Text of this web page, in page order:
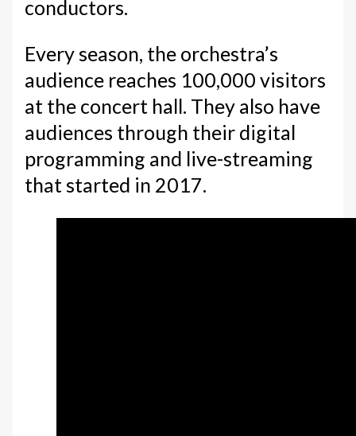
conductors.
Every season, the orchestra’s
audience reaches 100,000 visitors
at the concert hall. They also have
audiences through their digital
programming and live-streaming
that started in 2017.